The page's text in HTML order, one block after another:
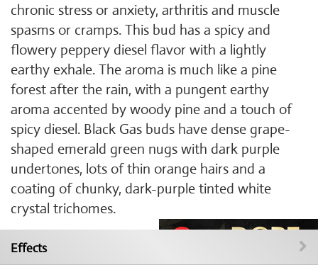
chronic stress or anxiety, arthritis and muscle
spasms or cramps. This bud has a spicy and
flowery peppery diesel flavor with a lightly
earthy exhale. The aroma is much like a pine
forest after the rain, with a pungent earthy
aroma accented by woody pine and a touch of
spicy diesel. Black Gas buds have dense grape-
shaped emerald green nugs with dark purple
undertones, lots of thin orange hairs and a
coating of chunky, dark-purple tinted white
crystal trichomes.
Effects